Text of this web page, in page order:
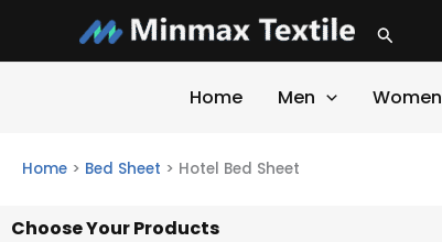
content
Search
Home Men Women
Home > Bed Sheet > Hotel Bed Sheet
Choose Your Products